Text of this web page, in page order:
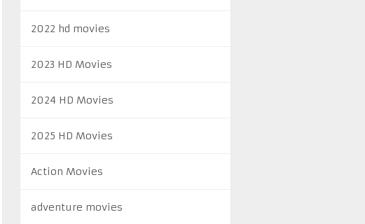
2022 hd movies
2023 HD Movies
2024 HD Movies
2025 HD Movies
Action Movies
adventure movies